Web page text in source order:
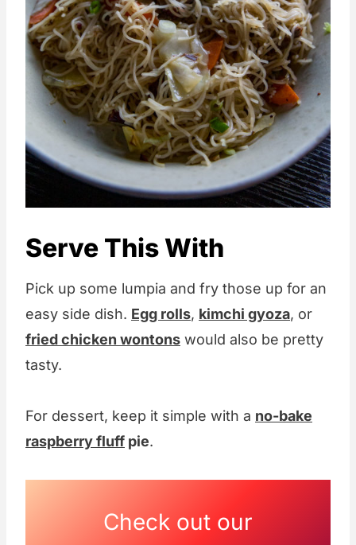
Serve This With
Pick up some lumpia and fry those up for an
easy side dish. Egg rolls, kimchi gyoza, or
fried chicken wontons would also be pretty
tasty.
For dessert, keep it simple with a no-bake
raspberry fluff pie.
Check out our